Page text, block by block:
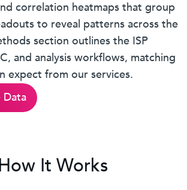
correlation heatmaps that group
to reveal patterns across the
section outlines the ISP
and analysis workflows, matching
expect from our services.
Data
It Works